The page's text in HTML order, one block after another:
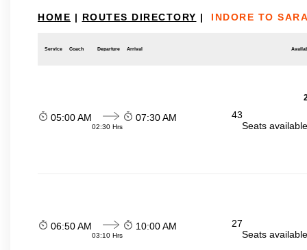
HOME | ROUTES DIRECTORY | INDORE TO
Service Coach Departure Arrival
05:00 AM
02:30 Hrs
07:30 AM
43
Seats
06:50 AM
03:10 Hrs
10:00 AM
27
Seats